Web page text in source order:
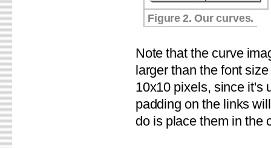
Figure 2. Our curves.
Note that the curve
larger than the font
10x10 pixels, since it's
padding on the links
do is place them in the